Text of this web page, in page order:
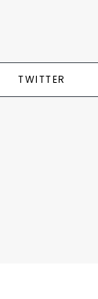
TWITTER